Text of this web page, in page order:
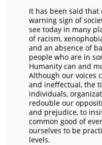
It has been said
warning sign of
see today in many
of racism,
and an absence of
people who are in
Humanity can and
Although our voices
and ineffectual, the
individuals,
redouble our
and prejudice, to
common good of
ourselves to be
levels.